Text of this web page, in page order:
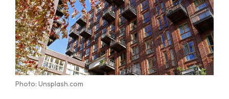
Photo: Unsplash.com